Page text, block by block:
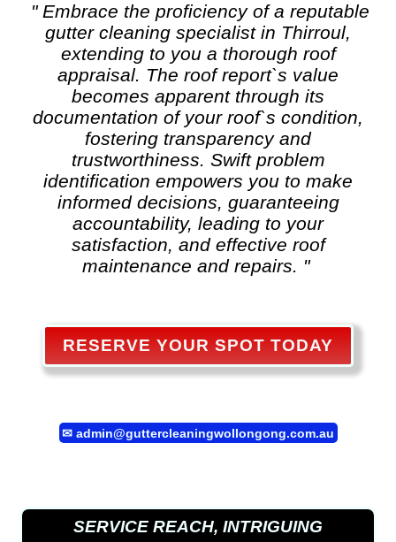
" Embrace the proficiency of a reputable
gutter cleaning specialist in Thirroul,
extending to you a thorough roof
appraisal. The roof report`s value
becomes apparent through its
documentation of your roof`s condition,
fostering transparency and
trustworthiness. Swift problem
identification empowers you to make
informed decisions, guaranteeing
accountability, leading to your
satisfaction, and effective roof
maintenance and repairs. "
RESERVE YOUR SPOT TODAY
✉ admin@guttercleaningwollongong.com.au
SERVICE REACH, INTRIGUING